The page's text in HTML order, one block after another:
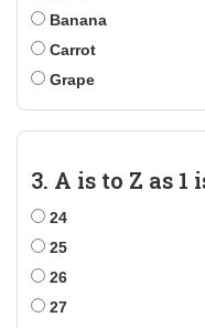
Banana
Carrot
Grape
3. A is to Z as 1
24
25
26
27